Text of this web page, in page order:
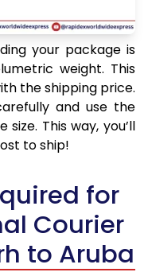
your package is
weight. This
the shipping price.
and use the
This way, you’ll
to ship!
for
Courier
to Aruba